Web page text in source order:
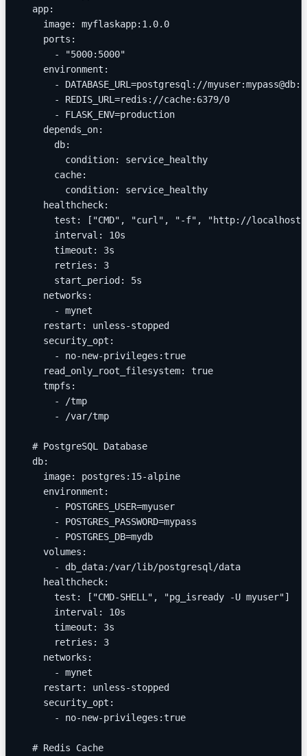
  app:
    image: myflaskapp:1.0.0
    ports:
      - "5000:5000"
    environment:
- DATABASE_URL=postgresql://
      - REDIS_URL=redis://cache:6379/0
      - FLASK_ENV=production
    depends_on:
      db:
        condition: service_healthy
      cache:
        condition: service_healthy
    healthcheck:
test: ["CMD", "curl", "-f", "http://
      interval: 10s
      timeout: 3s
      retries: 3
      start_period: 5s
    networks:
      - mynet
    restart: unless-stopped
    security_opt:
      - no-new-privileges:true
    read_only_root_filesystem: true
    tmpfs:
      - /tmp
      - /var/tmp
  # PostgreSQL Database
  db:
    image: postgres:15-alpine
    environment:
      - POSTGRES_USER=myuser
      - POSTGRES_PASSWORD=mypass
      - POSTGRES_DB=mydb
    volumes:
      - db_data:/var/lib/postgresql/data
    healthcheck:
      test: ["CMD-SHELL", "pg_isready -U myuser"]
      interval: 10s
      timeout: 3s
      retries: 3
    networks:
      - mynet
    restart: unless-stopped
    security_opt:
      - no-new-privileges:true
  # Redis Cache